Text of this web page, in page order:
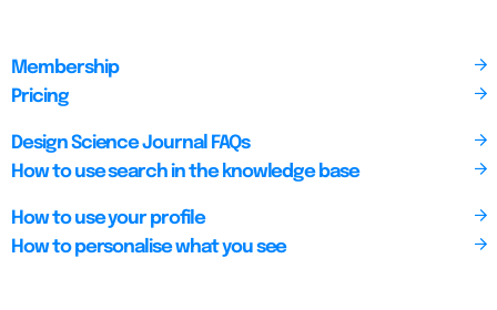
Membership
Pricing
Design Science Journal FAQs
How to use search in the knowledge base
How to use your profile
How to personalise what you see